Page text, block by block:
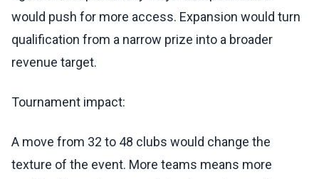
would push for more access. Expansion would turn
qualification from a narrow prize into a broader
revenue target.
Tournament impact:
A move from 32 to 48 clubs would change the
texture of the event. More teams means more